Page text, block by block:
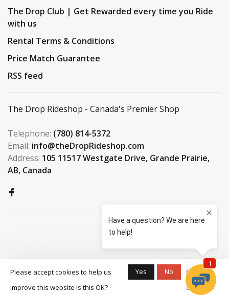
The Drop Club | Get Rewarded every time you Ride
with us
Rental Terms & Conditions
Price Match Guarantee
RSS feed
The Drop Rideshop - Canada's Premier Shop
Telephone: (780) 814-5372
Email: info@theDropRideshop.com
Address: 105 11517 Westgate Drive, Grande Prairie,
AB, Canada
Rideshop
S3 Boardshop scores a 9.5
out of159reviews at
Please accept cookies to help us
improve this website Is this OK?
Yes No
More on
cookies »